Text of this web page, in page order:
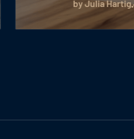
by Julia Hartig